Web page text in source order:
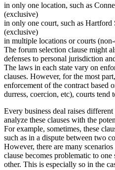
in only one location, such as
(exclusive)
in only one court, such as
(exclusive)
in multiple locations or courts
The forum selection clause might
defenses to personal jurisdiction
The laws in each state vary on
clauses. However, for the most
enforcement of the contract based
durress, coercion, etc), courts tend
Every business deal raises
analyze these clauses with the
For example, sometimes, these
such as in a dispute between two
However, there are many
clause becomes problematic to
other. This is especially so in the